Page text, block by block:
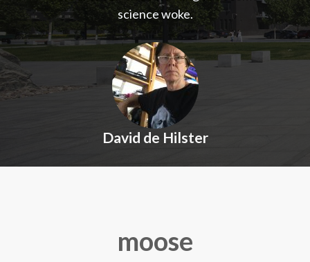
science woke.
David de Hilster
moose